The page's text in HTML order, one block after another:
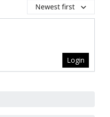
Newest first
Login